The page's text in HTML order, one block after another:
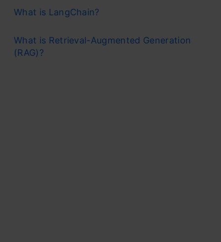
What is LangChain?
What is Retrieval-Augmented Generation
(RAG)?